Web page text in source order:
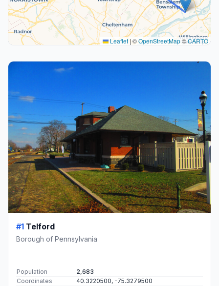
Leaflet | ©OpenStreetMap©CARTO
#1 Telford
Borough of Pennsylvania
Population
2,683
Coordinates
40.3220500, -75.3279500